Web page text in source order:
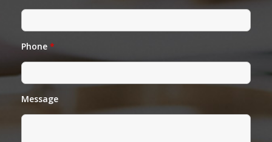
Phone *
Message